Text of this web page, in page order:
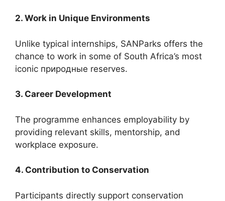
2. Work in Unique Environments
Unlike typical internships, SANParks offers the
chance to work in some of South Africa’s most
iconic природные reserves.
3. Career Development
The programme enhances employability by
providing relevant skills, mentorship, and
workplace exposure.
4. Contribution to Conservation
Participants directly support conservation